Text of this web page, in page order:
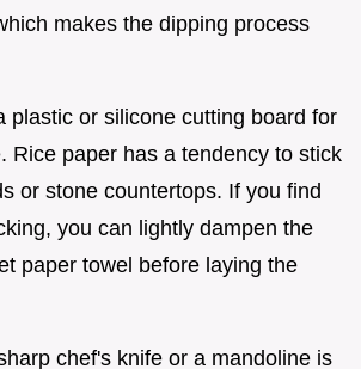
makes the dipping process
plastic or silicone cutting board for
Rice paper has a tendency to stick
or stone countertops. If you find
you can lightly dampen the
paper towel before laying the
chef's knife or a mandoline is